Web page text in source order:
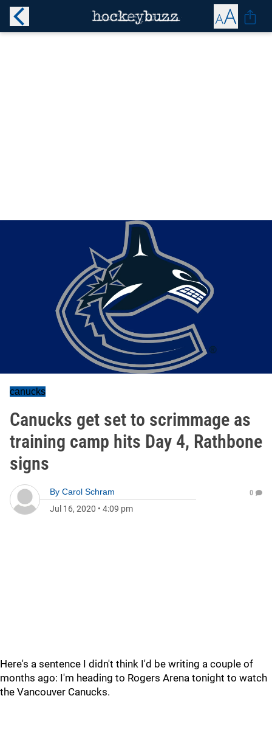
canucks
Canucks get set to scrimmage as
training camp hits Day 4, Rathbone
signs
By Carol Schram
Jul 16, 2020 • 4:09 pm
0
Here's a sentence I didn't think I'd be writing a couple of
months ago: I'm heading to Rogers Arena tonight to watch
the Vancouver Canucks.